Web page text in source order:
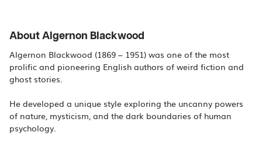
About Algernon Blackwood
Algernon Blackwood (1869 – 1951) was one of the most
prolific and pioneering English authors of weird fiction and
ghost stories.
He developed a unique style exploring the uncanny powers
of nature, mysticism, and the dark boundaries of human
psychology.